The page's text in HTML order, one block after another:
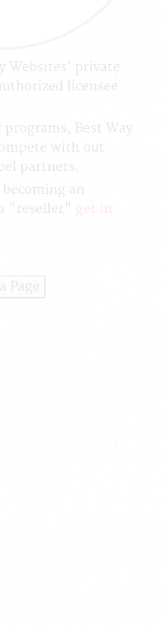
Websites' private
licensee
Best Way
with out
partners.
an
"reseller" get in